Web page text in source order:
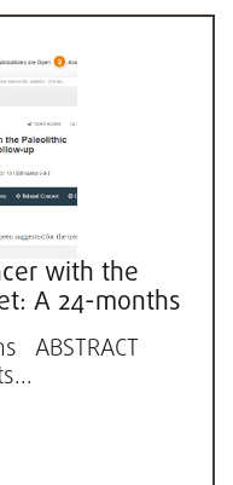
with the
A 24-months
ABSTRACT